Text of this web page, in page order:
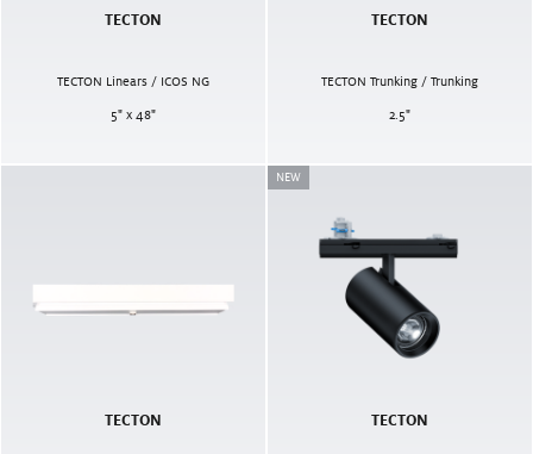
TECTON
TECTON Linears / ICOS NG
5" x 48"
TECTON
TECTON Trunking / Trunking
2.5"
TECTON
NEW
TECTON